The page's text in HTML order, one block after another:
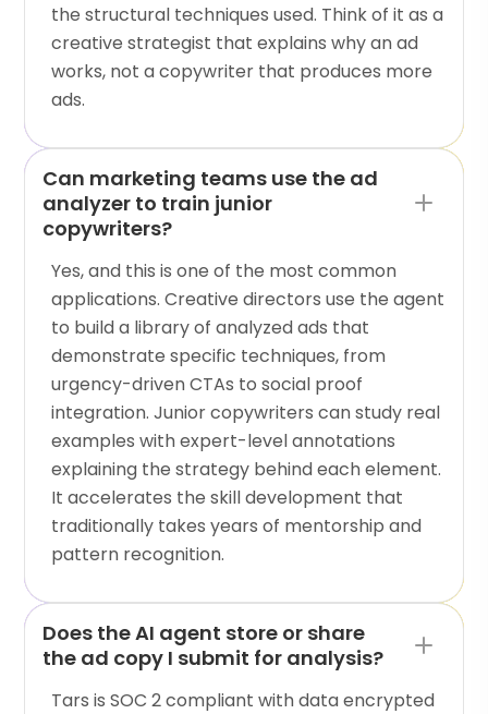
the structural techniques used. Think of it as a
creative strategist that explains why an ad
works, not a copywriter that produces more
ads.
Can marketing teams use the ad
analyzer to train junior
copywriters?
Yes, and this is one of the most common
applications. Creative directors use the agent
to build a library of analyzed ads that
demonstrate specific techniques, from
urgency-driven CTAs to social proof
integration. Junior copywriters can study real
examples with expert-level annotations
explaining the strategy behind each element.
It accelerates the skill development that
traditionally takes years of mentorship and
pattern recognition.
Does the AI agent store or share
the ad copy I submit for analysis?
Tars is SOC 2 compliant with data encrypted